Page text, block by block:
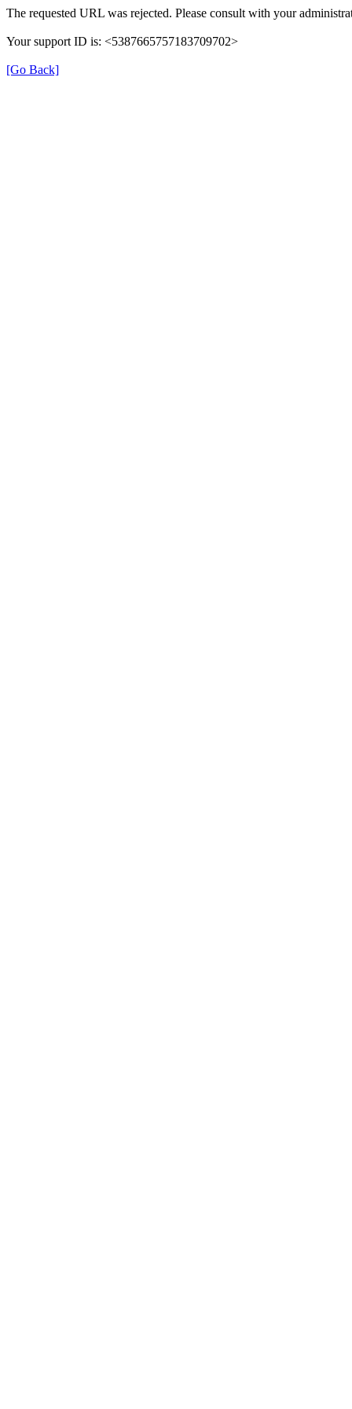
The requested URL was rejected. Please consult with your
Your support ID is: <5387665757183709702>
[Go Back]